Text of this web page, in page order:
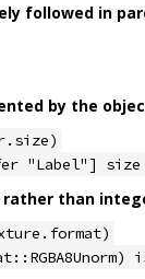
followed in
by the
"Label"]
than